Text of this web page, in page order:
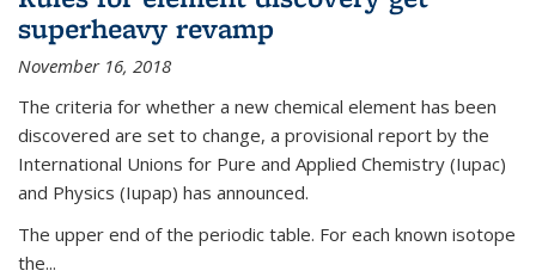
superheavy revamp
November 16, 2018
The criteria for whether a new chemical element has been
discovered are set to change, a provisional report by the
International Unions for Pure and Applied Chemistry (Iupac)
and Physics (Iupap) has announced.
The upper end of the periodic table. For each known isotope
the...